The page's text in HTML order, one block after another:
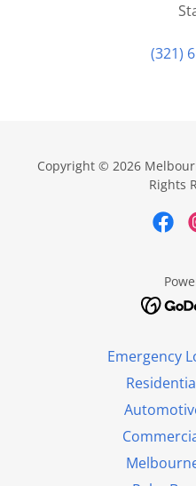
(321)
Copyright © 2026
Rights
Emergency